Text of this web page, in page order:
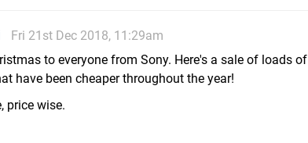
Fri 21st Dec 2018, 11:29am
to everyone from Sony. Here's a sale of loads of
have been cheaper throughout the year!
price wise.